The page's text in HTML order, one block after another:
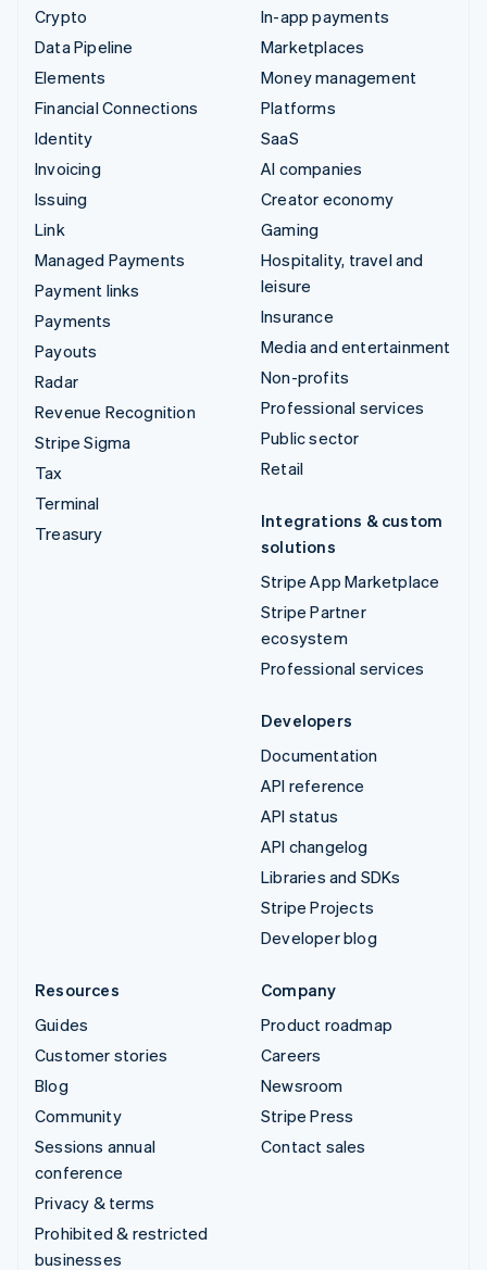
Crypto
Data Pipeline
Elements
Financial Connections
Identity
Invoicing
Issuing
Link
Managed Payments
Payment links
Payments
Payouts
Radar
Revenue Recognition
Stripe Sigma
Tax
Terminal
Treasury
In-app payments
Marketplaces
Money management
Platforms
SaaS
AI companies
Creator economy
Gaming
Hospitality, travel and
leisure
Insurance
Media and entertainment
Non-profits
Professional services
Public sector
Retail
Integrations & custom
solutions
Stripe App Marketplace
Stripe Partner
ecosystem
Professional services
Developers
Documentation
API reference
API status
API changelog
Libraries and SDKs
Stripe Projects
Developer blog
Resources
Guides
Customer stories
Blog
Community
Sessions annual
conference
Privacy & terms
Prohibited & restricted
businesses
Company
Product roadmap
Careers
Newsroom
Stripe Press
Contact sales